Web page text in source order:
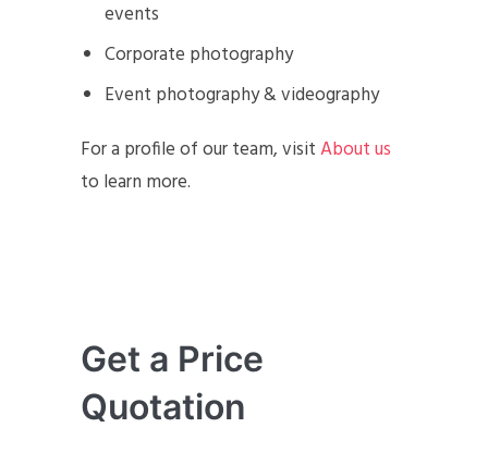
events
Corporate photography
Event photography & videography
For a profile of our team, visitAbout us
to learn more.
Get a Price
Quotation